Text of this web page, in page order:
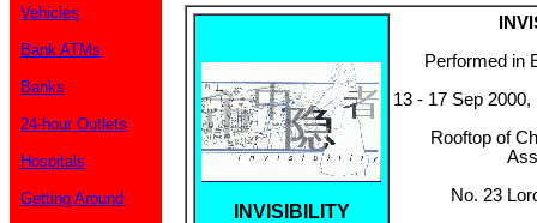
Vehicles
Bank ATMs
Banks
24-hour Outlets
Hospitals
Getting Around
INVISIBILITY
Performed in
13 - 17 Sep
Rooftop of
No. 23